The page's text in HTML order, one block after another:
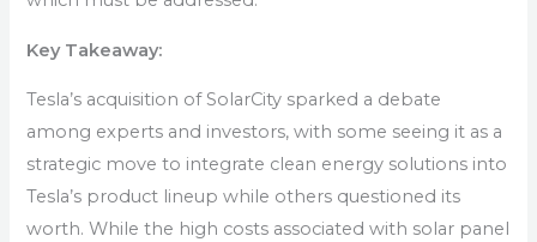
Key Takeaway:
Tesla’s acquisition of SolarCity sparked a debate
among experts and investors, with some seeing it as a
strategic move to integrate clean energy solutions into
Tesla’s product lineup while others questioned its
worth. While the high costs associated with solar panel